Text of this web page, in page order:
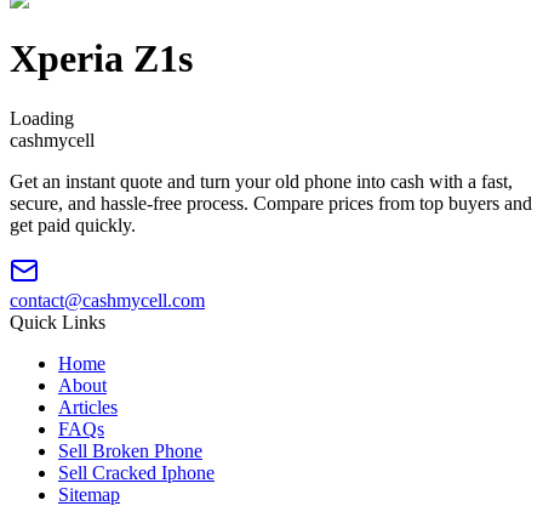
Xperia Z1s
Loading
cashmycell
Get an instant quote and turn your old phone into cash with a fast,
secure, and hassle-free process. Compare prices from top buyers and
get paid quickly.
contact@cashmycell.com
Quick Links
Home
About
Articles
FAQs
Sell Broken Phone
Sell Cracked Iphone
Sitemap